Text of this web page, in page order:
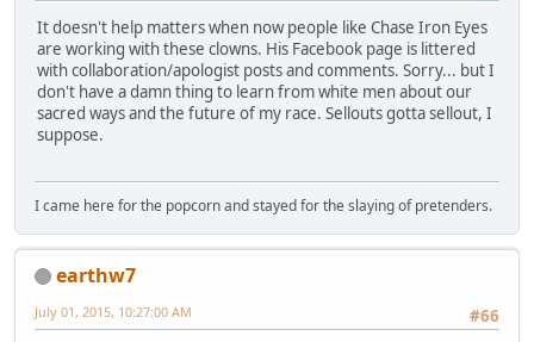
It doesn't help matters when now people like Chase Iron Eyes
are working with these clowns. His Facebook page is littered
with collaboration/apologist posts and comments. Sorry... but I
don't have a damn thing to learn from white men about our
sacred ways and the future of my race. Sellouts gotta sellout, I
suppose.
I came here for the popcorn and stayed for the slaying of pretenders.
earthw7
#66
July 01, 2015, 10:27:00 AM